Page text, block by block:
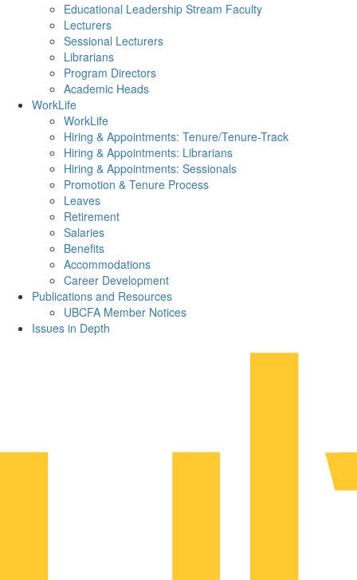
Educational Leadership Stream Faculty
Lecturers
Sessional Lecturers
Librarians
Program Directors
Academic Heads
WorkLife
WorkLife
Hiring & Appointments: Tenure/Tenure-Track
Hiring & Appointments: Librarians
Hiring & Appointments: Sessionals
Promotion & Tenure Process
Leaves
Retirement
Salaries
Benefits
Accommodations
Career Development
Publications and Resources
UBCFA Member Notices
Issues in Depth